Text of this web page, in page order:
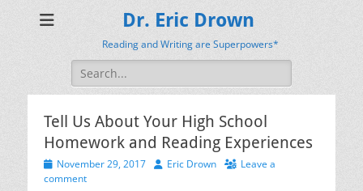
Dr. Eric Drown
Reading and Writing are Superpowers*
Search
for:
Tell Us About Your High School
Homework and Reading Experiences
Posted
on
November 29, 2017 AuthorEric Drown
Leave a
comment